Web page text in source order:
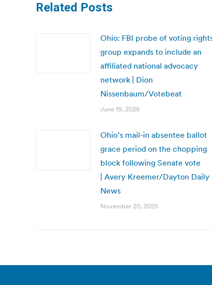
Related Posts
Ohio: FBI probe of voting
group expands to include an
affiliated national advocacy
network | Dion
Nissenbaum/Votebeat
June 19, 2026
Ohio’s mail-in absentee ballot
grace period on the chopping
block following Senate vote
| Avery Kreemer/Dayton Daily
News
November 20, 2025